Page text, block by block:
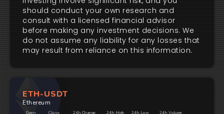
should conduct your own research and
consult with a licensed financial advisor
before making any investment decisions. We
do not assume any liability for any losses that
may result from reliance on this information.
ETH-USDT
Ethereum
Open Close 24h Change 24h High 24h Low 24h Volume